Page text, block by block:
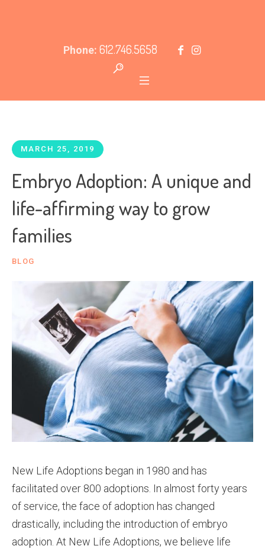
Phone: 612.746.5658
MARCH 25, 2019
Embryo Adoption: A unique and
life-affirming way to grow
families
BLOG
New Life Adoptions began in 1980 and has
facilitated over 800 adoptions. In almost forty years
of service, the face of adoption has changed
drastically, including the introduction of embryo
adoption. At New Life Adoptions, we believe life